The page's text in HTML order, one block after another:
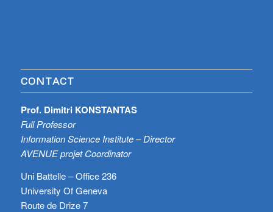
CONTACT
Prof. Dimitri KONSTANTAS
Full Professor
Information Science Institute – Director
AVENUE projet Coordinator
Uni Battelle – Office 236
University Of Geneva
Route de Drize 7